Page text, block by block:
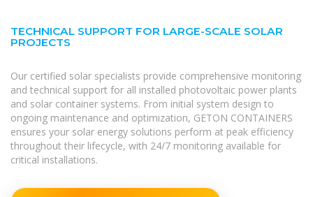
TECHNICAL SUPPORT FOR LARGE-SCALE SOLAR
PROJECTS
Our certified solar specialists provide comprehensive monitoring
and technical support for all installed photovoltaic power plants
and solar container systems. From initial system design to
ongoing maintenance and optimization, GETON CONTAINERS
ensures your solar energy solutions perform at peak efficiency
throughout their lifecycle, with 24/7 monitoring available for
critical installations.